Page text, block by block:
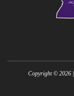
Copyright © 2026